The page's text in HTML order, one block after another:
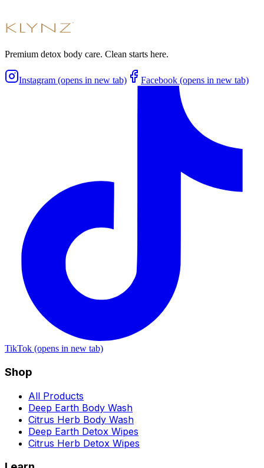
Premium detox body care. Clean starts here.
Instagram (opens in new tab) Facebook (opens in new tab)
TikTok (opens in new tab)
Shop
All Products
Deep Earth Body Wash
Citrus Herb Body Wash
Deep Earth Detox Wipes
Citrus Herb Detox Wipes